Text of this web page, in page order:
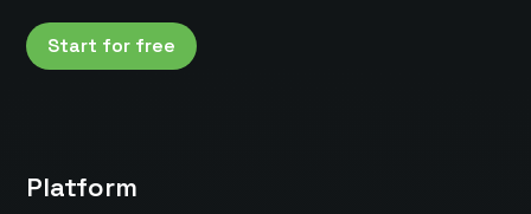
Start for free
Platform